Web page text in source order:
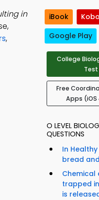
in
,
iBook
Kobo
Google Play
College
Test
Free
Apps (iOS
O LEVEL
QUESTIONS
In
bread
Chemical
trapped
is